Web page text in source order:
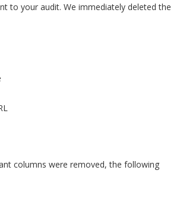
to your audit. We immediately deleted the
columns were removed, the following